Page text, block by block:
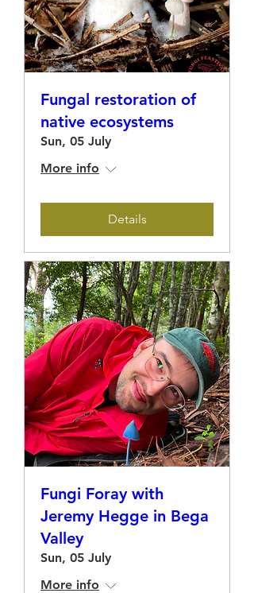
Fungal restoration of
native ecosystems
Sun, 05 July
More info
Details
Fungi Foray with
Jeremy Hegge in Bega
Valley
Sun, 05 July
More info